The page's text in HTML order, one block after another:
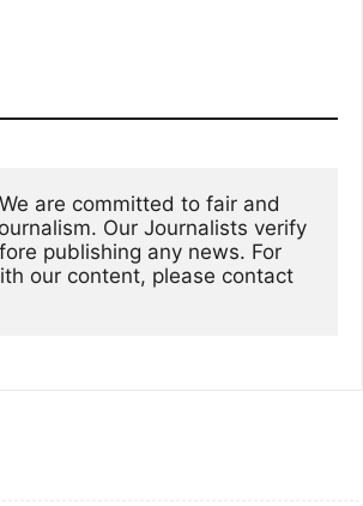
Our Journalists verify
publishing any news. For
our content, please contact